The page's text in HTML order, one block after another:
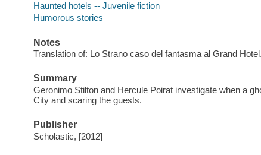
Haunted hotels -- Juvenile fiction
Humorous stories
Notes
Translation of: Lo Strano caso del fantasma al Grand Hotel.
Summary
Geronimo Stilton and Hercule Poirat investigate when a
City and scaring the guests.
Publisher
Scholastic, [2012]